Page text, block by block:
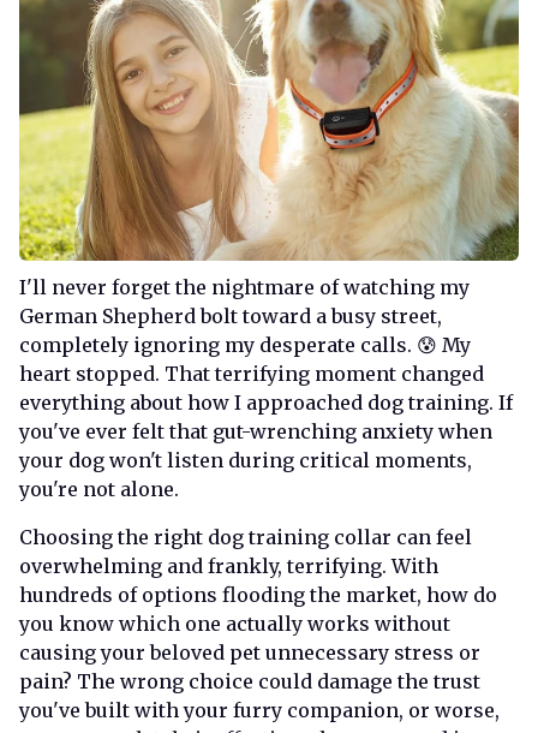
I'll never forget the nightmare of watching my
German Shepherd bolt toward a busy street,
completely ignoring my desperate calls. 😰 My
heart stopped. That terrifying moment changed
everything about how I approached dog training. If
you've ever felt that gut-wrenching anxiety when
your dog won't listen during critical moments,
you're not alone.
Choosing the right dog training collar can feel
overwhelming and frankly, terrifying. With
hundreds of options flooding the market, how do
you know which one actually works without
causing your beloved pet unnecessary stress or
pain? The wrong choice could damage the trust
you've built with your furry companion, or worse,